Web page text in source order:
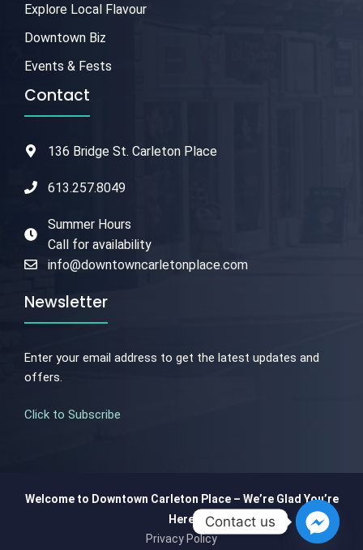
Explore Local Flavour
Downtown Biz
Events & Fests
Contact
136 Bridge St. Carleton Place
613.257.8049
Summer Hours
Call for availability
info@downtowncarletonplace.com
Newsletter
Enter your email address to get the latest updates and
offers.
Click to Subscribe
Welcome to Downtown Carleton Place – We’re Glad You’re
Here
Privacy Policy
Contact us